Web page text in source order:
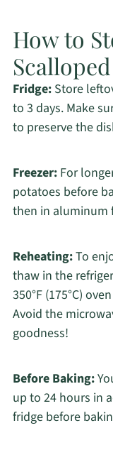
How to
Fridge:Store
to 3 days. Make
to preserve the
Freezer:For
potatoes before
then in aluminum
Reheating:To
thaw in the
350°F (175°C)
Avoid the
goodness!
Before Baking:
up to 24 hours in
fridge before